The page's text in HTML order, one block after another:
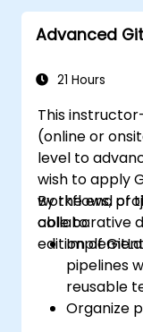
Advanced
21 Hours
This
(online or
level to
wish to apply
workflows,
collaborative
edition of
By the end of
able to:
pipelines
reusable
Organize